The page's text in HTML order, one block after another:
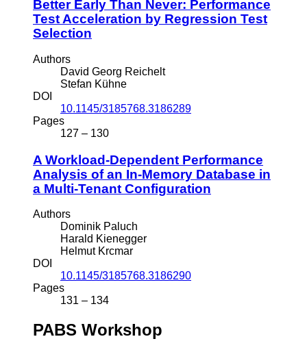
Better Early Than Never: Performance
Test Acceleration by Regression Test
Selection
Authors
David Georg Reichelt
Stefan Kühne
DOI
10.1145/3185768.3186289
Pages
127 – 130
A Workload-Dependent Performance
Analysis of an In-Memory Database in
a Multi-Tenant Configuration
Authors
Dominik Paluch
Harald Kienegger
Helmut Krcmar
DOI
10.1145/3185768.3186290
Pages
131 – 134
PABS Workshop